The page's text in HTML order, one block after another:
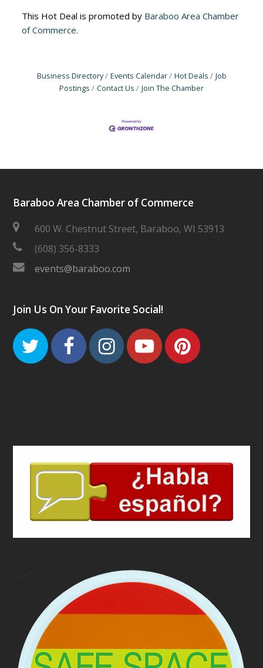
This Hot Deal is promoted by Baraboo Area Chamber
of Commerce.
Business Directory Events Calendar Hot Deals
Job
Postings
Contact Us Join The Chamber
Baraboo Area Chamber of Commerce
600 W. Chestnut Street, Baraboo, WI 53913
(608) 356-8333
events@baraboo.com
Join Us On Your Favorite Social!
TwitterFacebook
Instagram
Youtube